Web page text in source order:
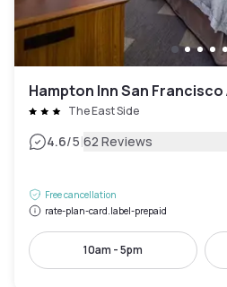
Hampton Inn San
The East Side
4.6/5|62 Reviews
Free cancellation
rate-plan-card.label-prepaid
10am - 5pm